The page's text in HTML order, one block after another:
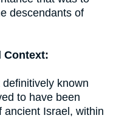
descendants of
Context:
known
to have been
ancient Israel, within